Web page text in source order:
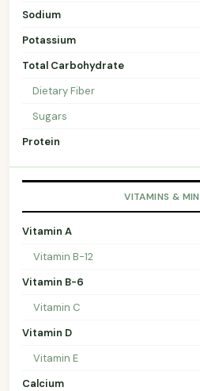
Sodium
Potassium
Total Carbohydrate
Dietary Fiber
Sugars
Protein
VITAMINS &
Vitamin A
Vitamin B-12
Vitamin B-6
Vitamin C
Vitamin D
Vitamin E
Calcium